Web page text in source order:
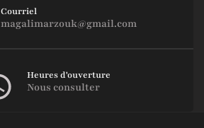
Courriel
magalimarzouk@gmail.com
Heures d'ouverture
Nous consulter